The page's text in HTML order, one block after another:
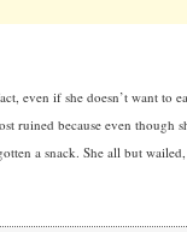
even if she doesn’t want to
ruined because even though
a snack. She all but